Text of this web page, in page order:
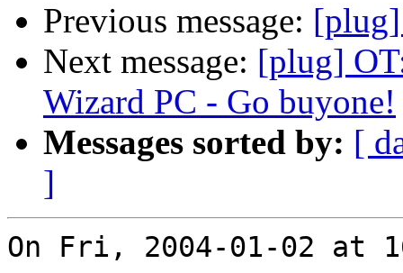
Previous message:
Next message: [plug]
Wizard PC - Go buyone!
Messages sorted by: [
]
On Fri, 2004-01-02 at